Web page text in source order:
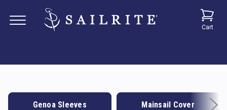
Cart
Genoa Sleeves Mainsail Cover